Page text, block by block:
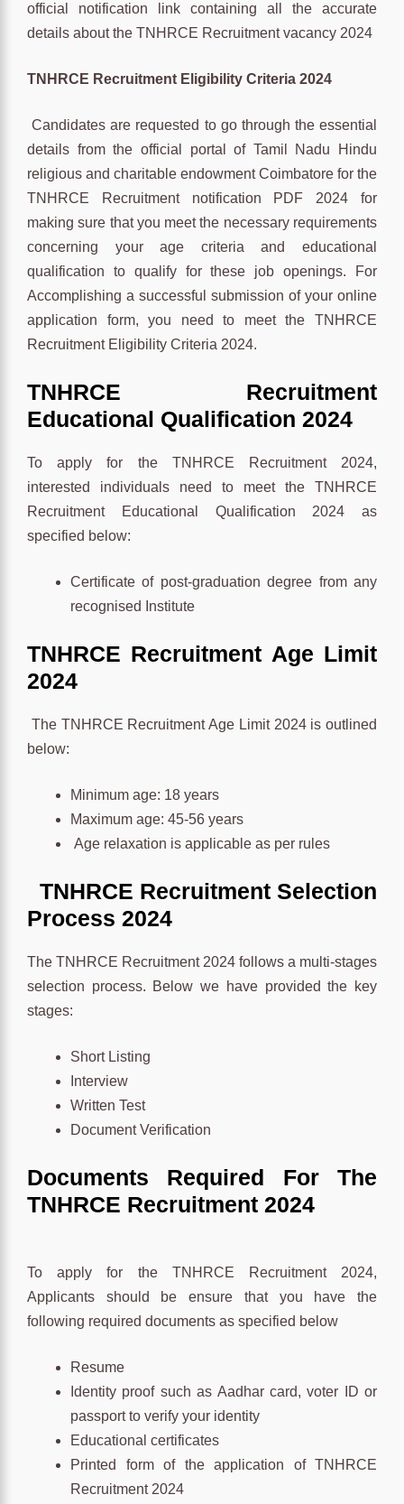
official notification link containing all the accurate
details about the TNHRCE Recruitment vacancy 2024
TNHRCE Recruitment Eligibility Criteria 2024
Candidates are requested to go through the essential
details from the official portal of Tamil Nadu Hindu
religious and charitable endowment Coimbatore for the
TNHRCE Recruitment notification PDF 2024 for
making sure that you meet the necessary requirements
concerning your age criteria and educational
qualification to qualify for these job openings. For
Accomplishing a successful submission of your online
application form, you need to meet the TNHRCE
Recruitment Eligibility Criteria 2024.
TNHRCE Recruitment
Educational Qualification 2024
To apply for the TNHRCE Recruitment 2024,
interested individuals need to meet the TNHRCE
Recruitment Educational Qualification 2024 as
specified below:
Certificate of post-graduation degree from any
recognised Institute
TNHRCE Recruitment Age Limit
2024
The TNHRCE Recruitment Age Limit 2024 is outlined
below:
Minimum age: 18 years
Maximum age: 45-56 years
Age relaxation is applicable as per rules
TNHRCE Recruitment Selection
Process 2024
The TNHRCE Recruitment 2024 follows a multi-stages
selection process. Below we have provided the key
stages:
Short Listing
Interview
Written Test
Document Verification
Documents Required For The
TNHRCE Recruitment 2024
To apply for the TNHRCE Recruitment 2024,
Applicants should be ensure that you have the
following required documents as specified below
Resume
Identity proof such as Aadhar card, voter ID or
passport to verify your identity
Educational certificates
Printed form of the application of TNHRCE
Recruitment 2024